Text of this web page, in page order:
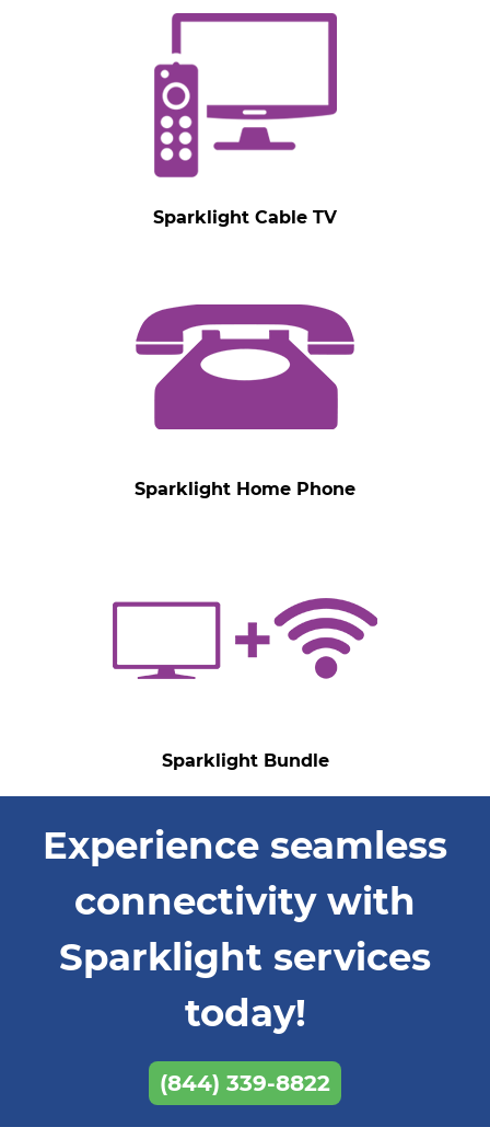
Sparklight Cable TV
Sparklight Home Phone
Sparklight Bundle
Experience seamless
connectivity with
Sparklight services
today!
(844) 339-8822